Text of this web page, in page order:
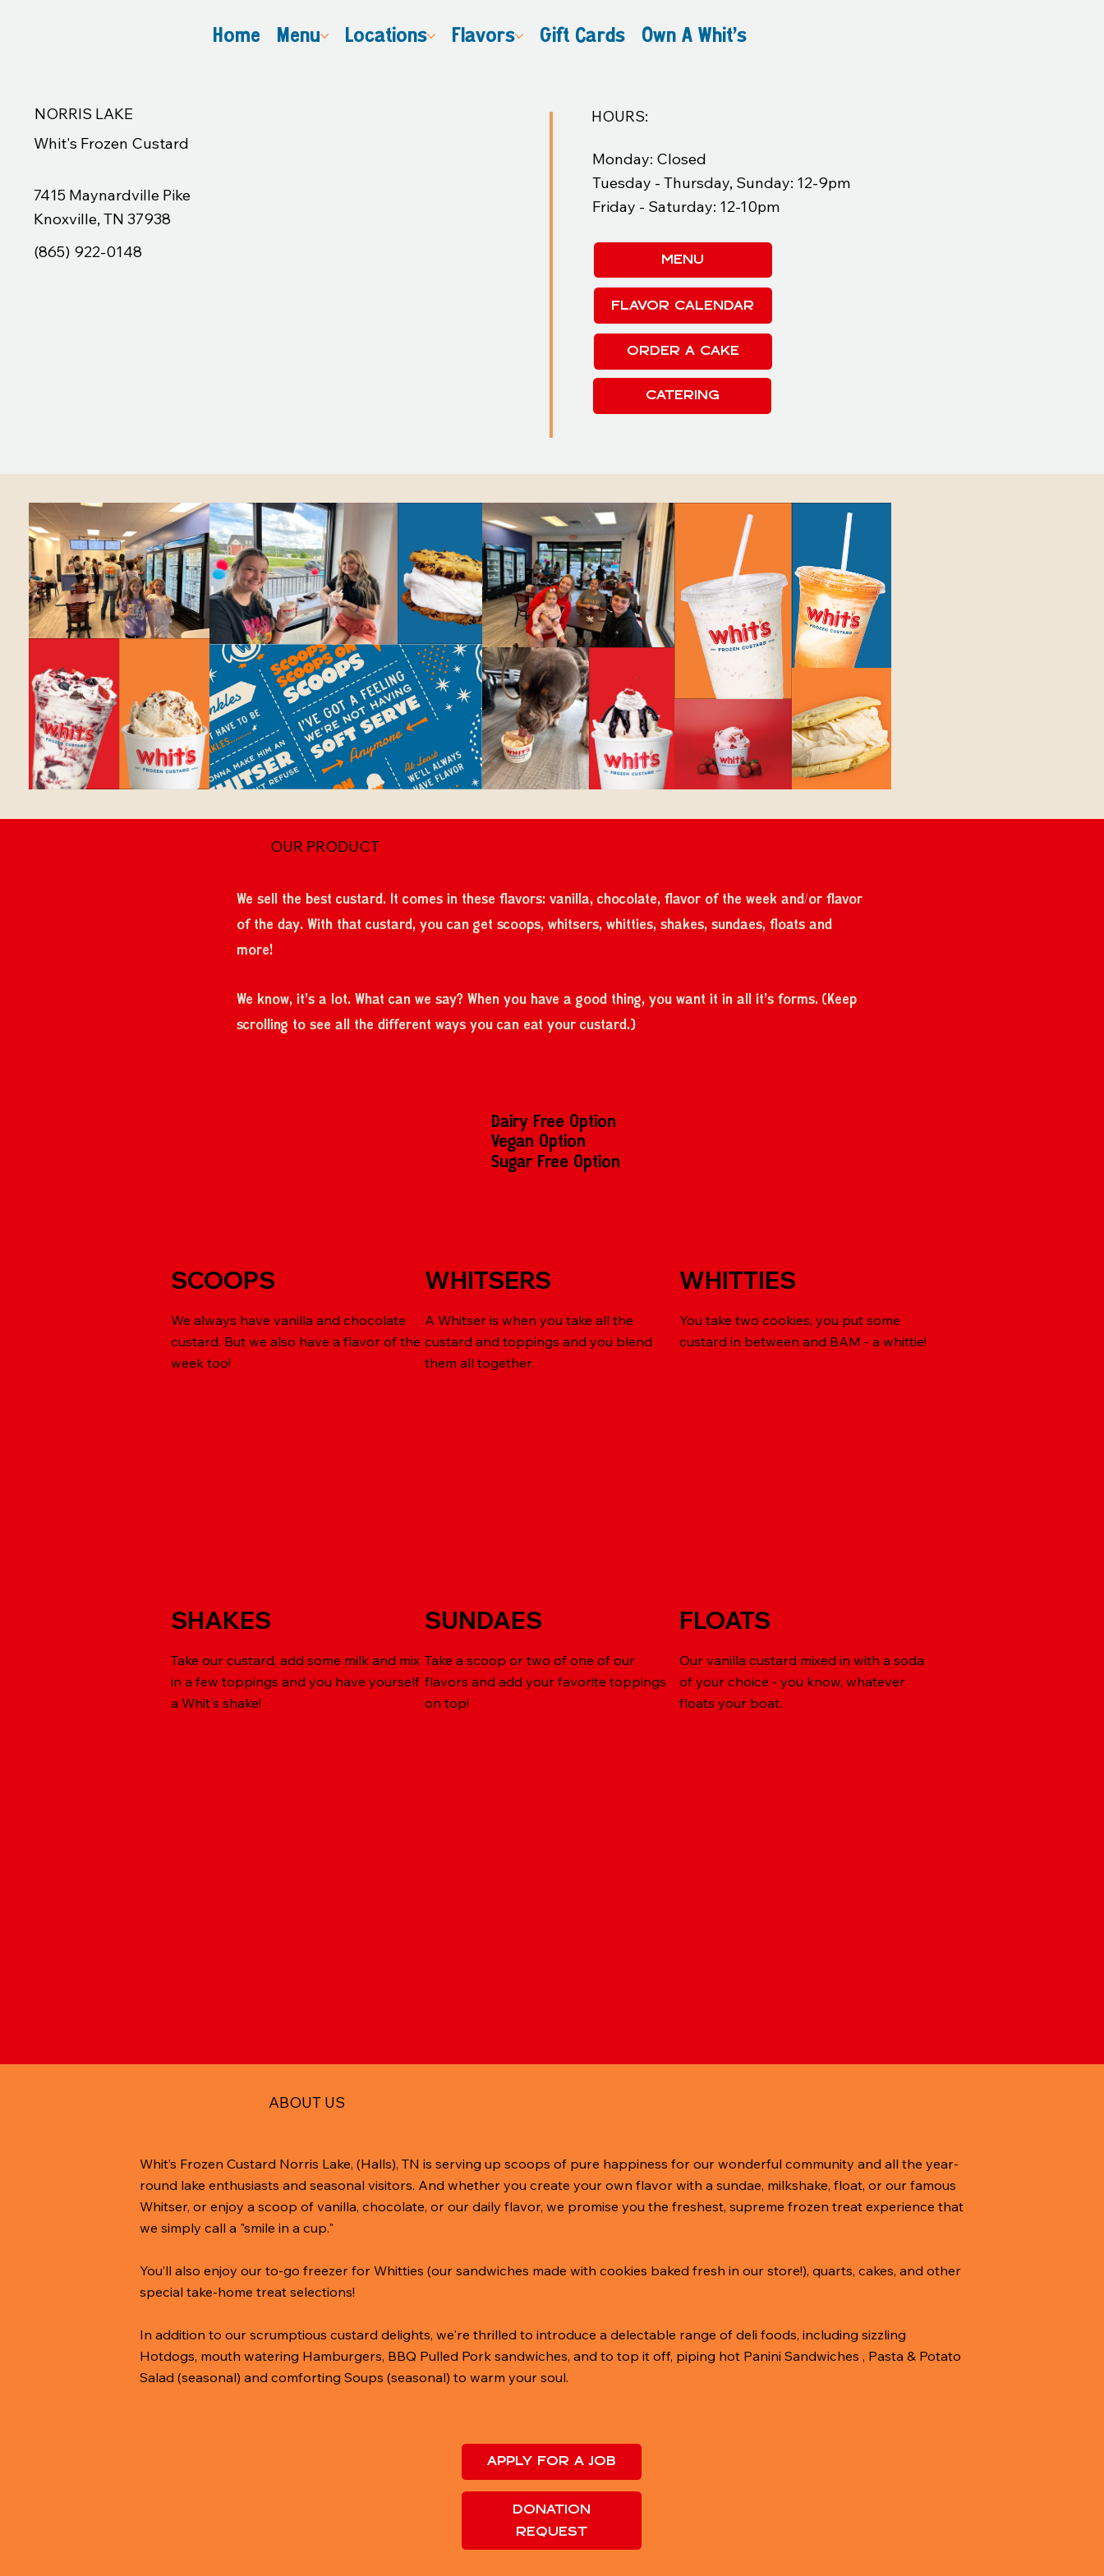
Home Menu Locations Flavors Gift Cards Own A Whit's
HOURS:
Monday: Closed
Tuesday - Thursday, Sunday: 12-9pm
Friday - Saturday: 12-10pm
MENU
FLAVOR CALENDAR
ORDER A CAKE
CATERING
NORRIS LAKE
Whit's Frozen Custard
7415 Maynardville Pike
Knoxville, TN 37938
(865) 922-0148
We sell the best custard. It comes in these flavors: vanilla, chocolate, flavor of the week and/or flavor
of the day. With that custard, you can get scoops, whitsers, whitties, shakes, sundaes, floats and
more!
We know, it's a lot. What can we say? When you have a good thing, you want it in all it's forms. (Keep
scrolling to see all the different ways you can eat your custard.)
OUR PRODUCT
Dairy Free Option
Vegan Option
Sugar Free Option
SCOOPS
We always have vanilla and chocolate
custard. But we also have a flavor of the
week too!
WHITSERS
A Whitser is when you take all the
custard and toppings and you blend
them all together.
WHITTIES
You take two cookies, you put some
custard in between and BAM - a whittie!
SHAKES
Take our custard, add some milk and mix
in a few toppings and you have yourself
a Whit's shake!
SUNDAES
Take a scoop or two of one of our
flavors and add your favorite toppings
on top!
FLOATS
Our vanilla custard mixed in with a soda
of your choice - you know, whatever
floats your boat.
ABOUT US
Whit’s Frozen Custard Norris Lake, (Halls), TN is serving up scoops of pure happiness for our wonderful community and all the year-
round lake enthusiasts and seasonal visitors. And whether you create your own flavor with a sundae, milkshake, float, or our famous
Whitser, or enjoy a scoop of vanilla, chocolate, or our daily flavor, we promise you the freshest, supreme frozen treat experience that
we simply call a "smile in a cup."
You’ll also enjoy our to-go freezer for Whitties (our sandwiches made with cookies baked fresh in our store!), quarts, cakes, and other
special take-home treat selections!
In addition to our scrumptious custard delights, we're thrilled to introduce a delectable range of deli foods, including sizzling
Hotdogs, mouth watering Hamburgers, BBQ Pulled Pork sandwiches, and to top it off, piping hot Panini Sandwiches , Pasta & Potato
Salad (seasonal) and comforting Soups (seasonal) to warm your soul.
APPLY FOR A JOB
DONATION
REQUEST